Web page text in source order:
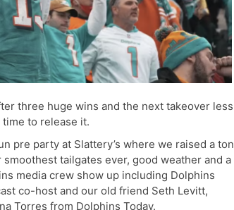
three huge wins and the next takeover less
time to release it.
pre party at Slattery’s where we raised a ton
tailgates ever, good weather and a
media crew show up including Dolphins
co-host and our old friend Seth Levitt,
Torres from Dolphins Today.